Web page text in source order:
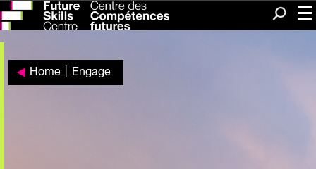
Search
Home Engage